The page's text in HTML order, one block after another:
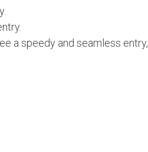
a speedy and seamless entry,